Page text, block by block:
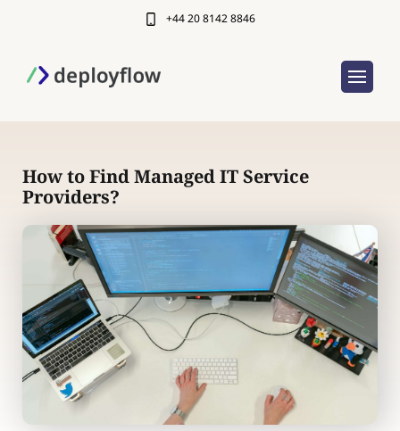
+44 20 8142 8846
How to Find Managed IT Service
Providers?